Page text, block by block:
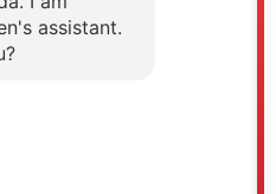
White Rock Real Estate
East Real Estate
Estate